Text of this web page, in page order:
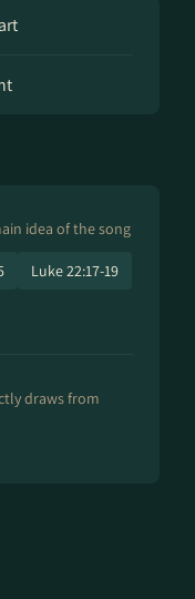
idea of the song
Luke 22:17-19
draws from